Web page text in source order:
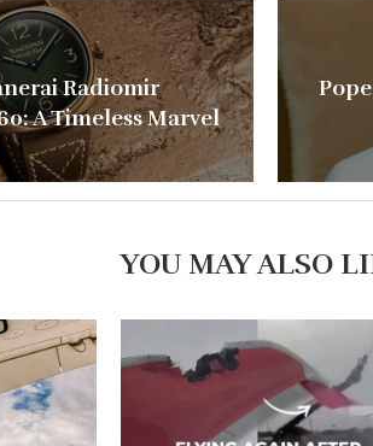
Radiomir
A Timeless Marvel
YOU MAY ALSO